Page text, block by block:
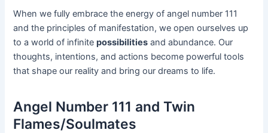
When we fully embrace the energy of angel number 111
and the principles of manifestation, we open ourselves up
to a world of infinitepossibilities and abundance. Our
thoughts, intentions, and actions become powerful tools
that shape our reality and bring our dreams to life.
Angel Number 111 and Twin
Flames/Soulmates